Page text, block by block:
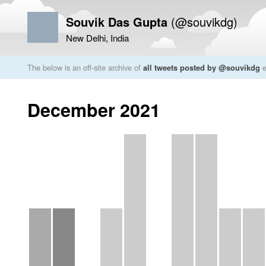
Souvik Das Gupta (@souvikdg)
New Delhi, India
The below is an off-site archive of all tweets posted by @souvikdg
December 2021